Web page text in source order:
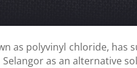
as polyvinyl chloride,
as an alternative